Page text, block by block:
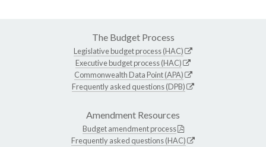
The Budget Process
Legislative budget process (HAC)
Executive budget process (HAC)
Commonwealth Data Point (APA)
Frequently asked questions (DPB)
Amendment Resources
Budget amendment process
Frequently asked questions (HAC)